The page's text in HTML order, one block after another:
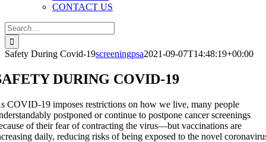
CONTACT US
Search
for:
Safety During Covid-19screeningpsa2021-09-07T14:48:19+00:00
DURING COVID-19
COVID-19 imposes restrictions on how we live, many people
postponed or continue to postpone cancer screenings
of their fear of contracting the virus—but vaccinations are
daily, reducing risks of being exposed to the novel